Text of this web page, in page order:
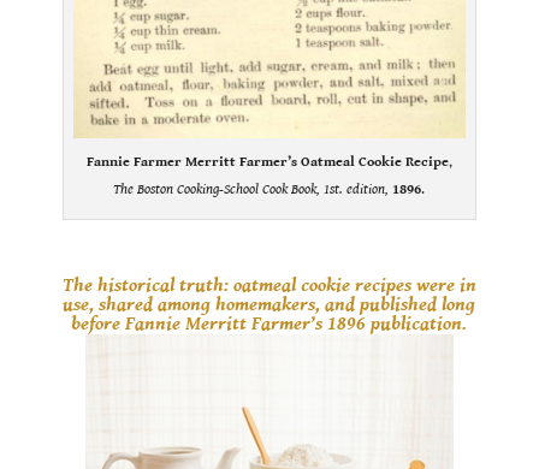
Fannie Farmer Merritt Farmer’s Oatmeal Cookie Recipe,
The Boston Cooking-School Cook Book, 1st. edition, 1896.
The historical truth: oatmeal cookie recipes were in
use, shared among homemakers, and published long
before Fannie Merritt Farmer’s 1896 publication.